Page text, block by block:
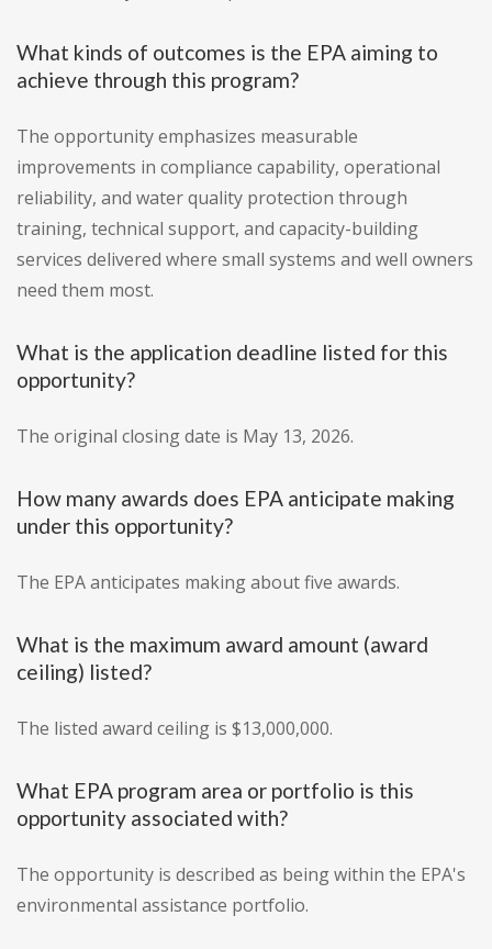
What kinds of outcomes is the EPA aiming to
achieve through this program?
The opportunity emphasizes measurable
improvements in compliance capability, operational
reliability, and water quality protection through
training, technical support, and capacity-building
services delivered where small systems and well owners
need them most.
What is the application deadline listed for this
opportunity?
The original closing date is May 13, 2026.
How many awards does EPA anticipate making
under this opportunity?
The EPA anticipates making about five awards.
What is the maximum award amount (award
ceiling) listed?
The listed award ceiling is $13,000,000.
What EPA program area or portfolio is this
opportunity associated with?
The opportunity is described as being within the EPA's
environmental assistance portfolio.